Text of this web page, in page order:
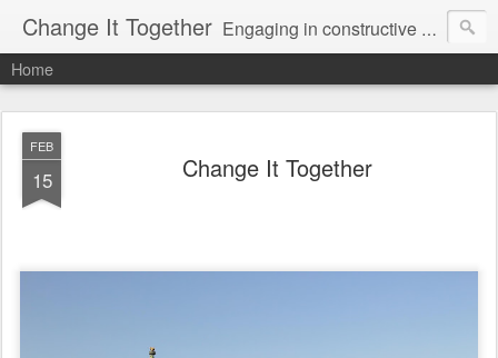
Change It Together Engaging in constructive dialogue to achieve meaningful change in America.
Home
FEB
15 Change It Together